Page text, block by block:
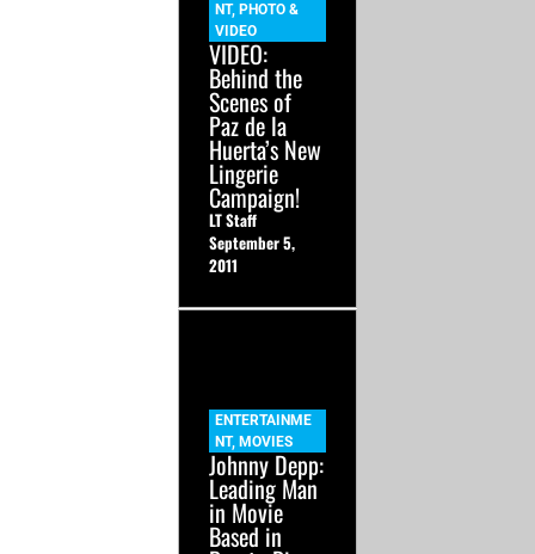
NT, PHOTO &
VIDEO
VIDEO:
Behind the
Scenes of
Paz de la
Huerta’s New
Lingerie
Campaign!
LT Staff
September 5,
2011
ENTERTAINME
NT, MOVIES
Johnny Depp:
Leading Man
in Movie
Based in